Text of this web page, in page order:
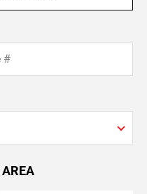
AREA